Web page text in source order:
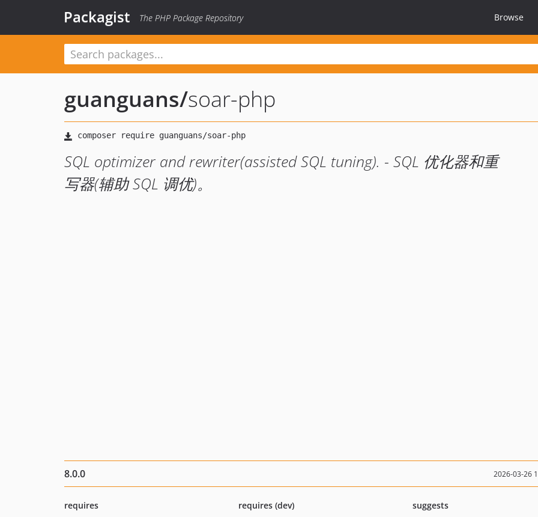
Packagist The PHP Package Repository Browse
guanguans/soar-php
SQL optimizer and rewriter(assisted SQL tuning). - SQL 优化器和重
写器(辅助 SQL 调优)。
8.0.0 2026-03-26
requires
requires (dev)
suggests